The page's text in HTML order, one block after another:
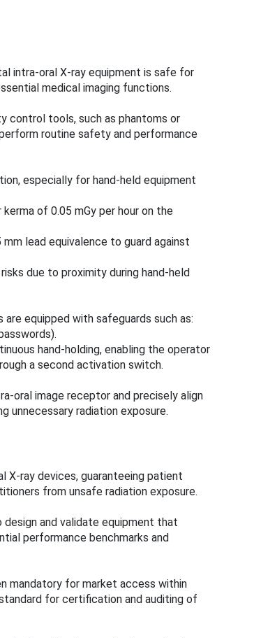
intra-oral X-ray equipment is safe for
medical imaging functions.
control tools, such as phantoms or
routine safety and performance
especially for hand-held equipment
of 0.05 mGy per hour on the
lead equivalence to guard against
due to proximity during hand-held
equipped with safeguards such as:
hand-holding, enabling the operator
a second activation switch.
oral image receptor and precisely align
unnecessary radiation exposure.
X-ray devices, guaranteeing patient
from unsafe radiation exposure.
and validate equipment that
performance benchmarks and
mandatory for market access within
for certification and auditing of